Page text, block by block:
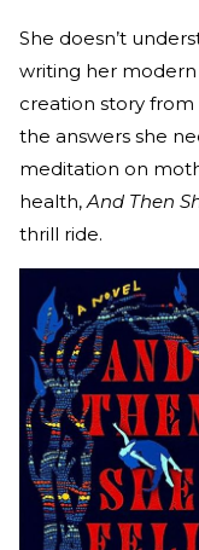
She doesn’t
writing her
creation story
the answers she
meditation on
health, And Then
thrill ride.